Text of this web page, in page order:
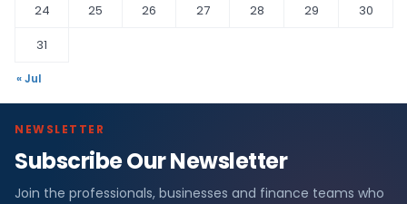
24
25 26 27 28 29
30
31
« Jul
NEWSLETTER
Subscribe Our Newsletter
Join the professionals, businesses and finance teams who